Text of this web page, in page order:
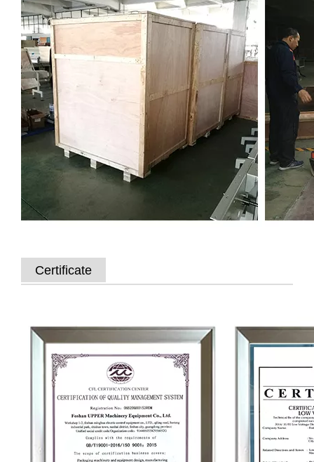
Certificate